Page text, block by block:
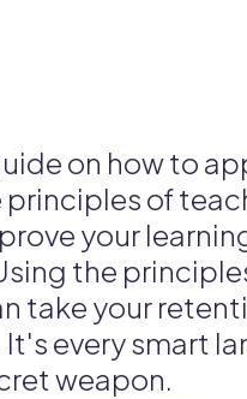
on how to
principles of
your
the
take your
every smart
weapon.